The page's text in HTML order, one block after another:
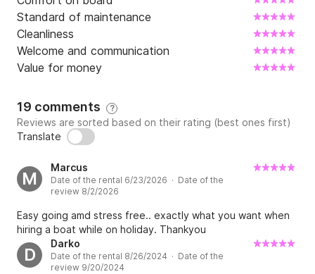
Standard of maintenance
Cleanliness
Welcome and communication
Value for money
19 comments ?
Reviews are sorted based on their rating (best ones first)
Translate
M
Marcus
Date of the rental 6/23/2026 · Date of the
review 8/2/2026
Easy going amd stress free.. exactly what you want when
hiring a boat while on holiday. Thankyou
D
Darko
Date of the rental 8/26/2024 · Date of the
review 9/20/2024